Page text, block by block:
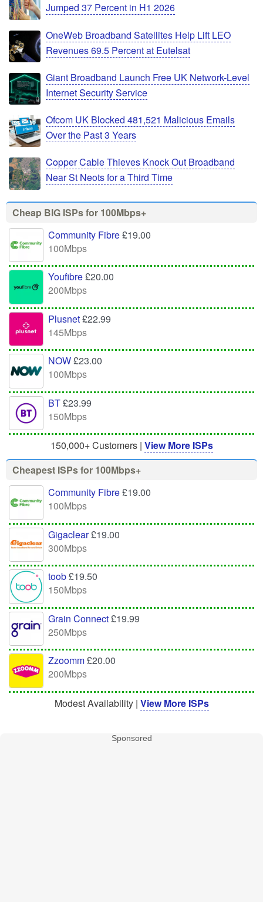
Jumped 37 Percent in H1 2026
OneWeb Broadband Satellites Help Lift LEO
Revenues 69.5 Percent at Eutelsat
Giant Broadband Launch Free UK Network-Level
Internet Security Service
Ofcom UK Blocked 481,521 Malicious Emails
Over the Past 3 Years
Copper Cable Thieves Knock Out Broadband
Near St Neots for a Third Time
Cheap BIG ISPs for 100Mbps+
Community Fibre£19.00
100Mbps
Youfibre£20.00
200Mbps
Plusnet£22.99
145Mbps
NOW£23.00
100Mbps
BT£23.99
150Mbps
150,000+ Customers | View More ISPs
Cheapest ISPs for 100Mbps+
Community Fibre£19.00
100Mbps
Gigaclear£19.00
300Mbps
toob£19.50
150Mbps
Grain Connect£19.99
250Mbps
Zzoomm£20.00
200Mbps
Modest Availability | View More ISPs
Sponsored